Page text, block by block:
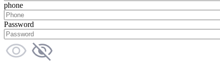
phone
Password